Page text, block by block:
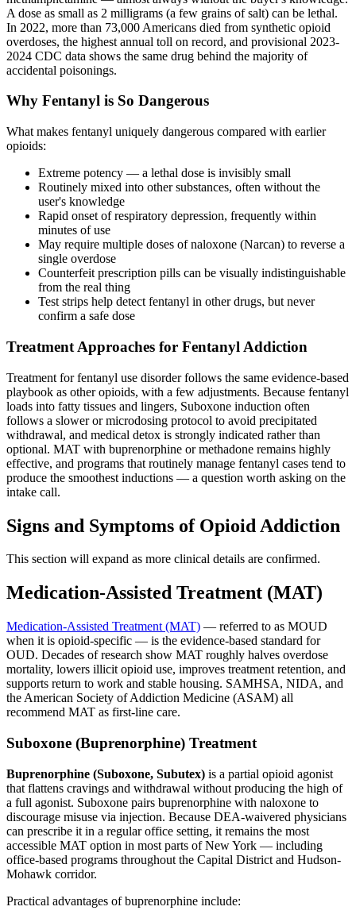
A dose as small as 2 milligrams (a few grains of salt) can be lethal.
In 2022, more than 73,000 Americans died from synthetic opioid
overdoses, the highest annual toll on record, and provisional 2023-
2024 CDC data shows the same drug behind the majority of
accidental poisonings.
Why Fentanyl is So Dangerous
What makes fentanyl uniquely dangerous compared with earlier
opioids:
Extreme potency — a lethal dose is invisibly small
Routinely mixed into other substances, often without the
user's knowledge
Rapid onset of respiratory depression, frequently within
minutes of use
May require multiple doses of naloxone (Narcan) to reverse a
single overdose
Counterfeit prescription pills can be visually indistinguishable
from the real thing
Test strips help detect fentanyl in other drugs, but never
confirm a safe dose
Treatment Approaches for Fentanyl Addiction
Treatment for fentanyl use disorder follows the same evidence-based
playbook as other opioids, with a few adjustments. Because fentanyl
loads into fatty tissues and lingers, Suboxone induction often
follows a slower or microdosing protocol to avoid precipitated
withdrawal, and medical detox is strongly indicated rather than
optional. MAT with buprenorphine or methadone remains highly
effective, and programs that routinely manage fentanyl cases tend to
produce the smoothest inductions — a question worth asking on the
intake call.
Signs and Symptoms of Opioid Addiction
This section will expand as more clinical details are confirmed.
Medication-Assisted Treatment (MAT)
Medication-Assisted Treatment (MAT) — referred to as MOUD
when it is opioid-specific — is the evidence-based standard for
OUD. Decades of research show MAT roughly halves overdose
mortality, lowers illicit opioid use, improves treatment retention, and
supports return to work and stable housing. SAMHSA, NIDA, and
the American Society of Addiction Medicine (ASAM) all
recommend MAT as first-line care.
Suboxone (Buprenorphine) Treatment
Buprenorphine (Suboxone, Subutex) is a partial opioid agonist
that flattens cravings and withdrawal without producing the high of
a full agonist. Suboxone pairs buprenorphine with naloxone to
discourage misuse via injection. Because DEA-waivered physicians
can prescribe it in a regular office setting, it remains the most
accessible MAT option in most parts of New York — including
office-based programs throughout the Capital District and Hudson-
Mohawk corridor.
Practical advantages of buprenorphine include: